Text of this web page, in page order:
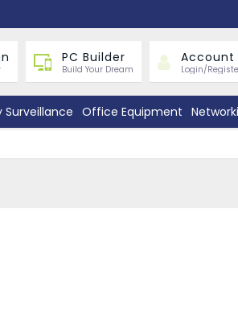
PC Builder
Build Your Dream
Account
Login/
Surveillance Office Equipment